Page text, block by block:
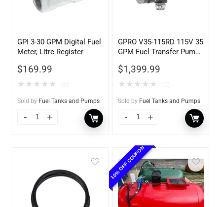
GPI 3-30 GPM Digital Fuel
Meter, Litre Register
$169.99
★ ★ ★ ★ ★
Sold by Fuel Tanks and Pumps
GPRO V35-115RD 115V 35
GPM Fuel Transfer Pump,
Dispenser
$1,399.99
★ ★ ★ ★ ★
Sold by Fuel Tanks and Pumps
10% OFF COUPON